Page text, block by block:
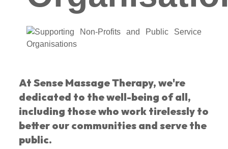
At Sense Massage Therapy, we're
dedicated to the well-being of all,
including those who work tirelessly to
better our communities and serve the
public.